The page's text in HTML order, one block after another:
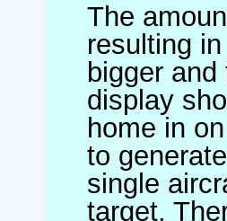
The
resulting
bigger
display
home in
to
single
target.